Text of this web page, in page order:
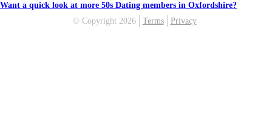
Want a quick look at more 50s Dating members in Oxfordshire?
© Copyright 2026
Terms Privacy